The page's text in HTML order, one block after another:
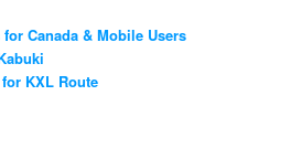
Canada & Mobile Users
KXL Route